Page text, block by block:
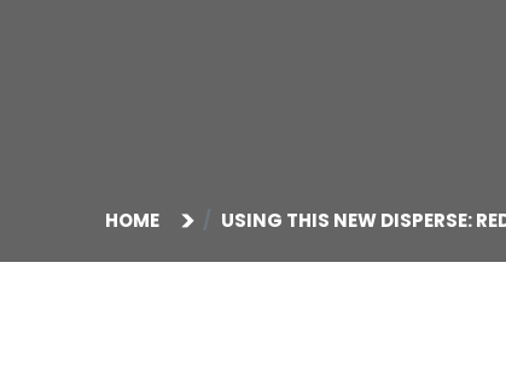
HOME USING THIS NEW DISPERSE: